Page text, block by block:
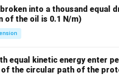
into a thousand equal
of the oil is 0.1 N/m)
equal kinetic energy enter
the circular path of the